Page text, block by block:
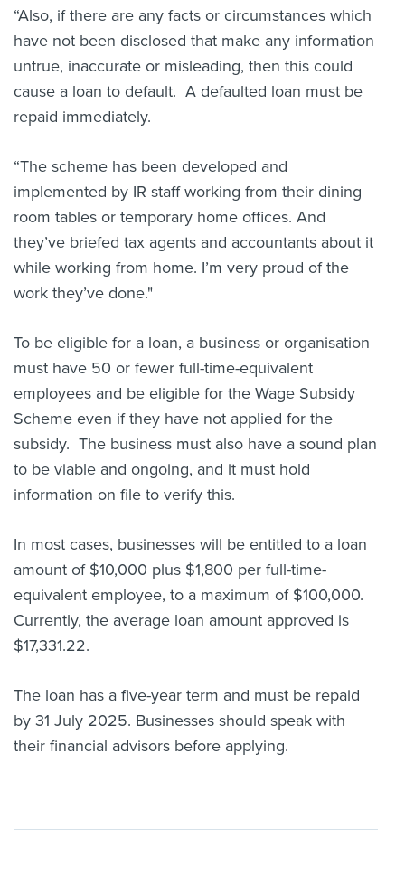
“Also, if there are any facts or circumstances which
have not been disclosed that make any information
untrue, inaccurate or misleading, then this could
cause a loan to default. A defaulted loan must be
repaid immediately.
“The scheme has been developed and
implemented by IR staff working from their dining
room tables or temporary home offices. And
they’ve briefed tax agents and accountants about it
while working from home. I’m very proud of the
work they’ve done."
To be eligible for a loan, a business or organisation
must have 50 or fewer full-time-equivalent
employees and be eligible for the Wage Subsidy
Scheme even if they have not applied for the
subsidy. The business must also have a sound plan
to be viable and ongoing, and it must hold
information on file to verify this.
In most cases, businesses will be entitled to a loan
amount of $10,000 plus $1,800 per full-time-
equivalent employee, to a maximum of $100,000.
Currently, the average loan amount approved is
$17,331.22.
The loan has a five-year term and must be repaid
by 31 July 2025. Businesses should speak with
their financial advisors before applying.